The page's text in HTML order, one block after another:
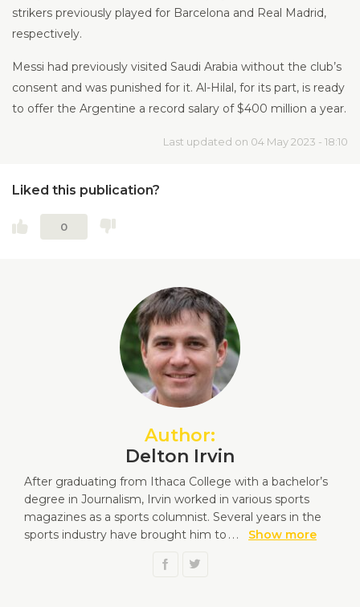
strikers previously played for Barcelona and Real Madrid,
respectively.
Messi had previously visited Saudi Arabia without the club’s
consent and was punished for it. Al-Hilal, for its part, is ready
to offer the Argentine a record salary of $400 million a year.
Last updated on 04 May 2023 - 18:10
Liked this publication?
0
Author:
Delton Irvin
After graduating from Ithaca College with a bachelor’s
degree in Journalism, Irvin worked in various sports
magazines as a sports columnist. Several years in the
sports industry have brought him to ... Show more